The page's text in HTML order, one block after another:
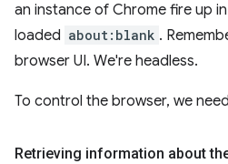
an instance of Chrome fire up
loaded about:blank .
browser UI. We're headless.
To control the browser, we
Retrieving information about